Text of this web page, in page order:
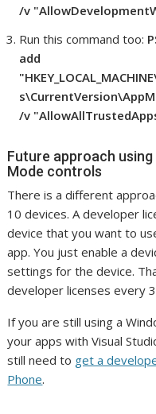
/v
Run this command too:
add
/v
Future approach
Mode controls
There is a different
10 devices. A developer
device that you want to
app. You just enable a
settings for the device.
developer licenses every
If you are still using a
your apps with Visual
still need to get a
Phone.